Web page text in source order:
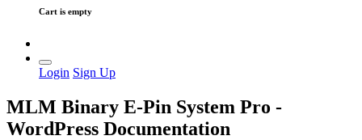
Cart is empty
Login Sign Up
MLM Binary E-Pin System Pro -
WordPress Documentation